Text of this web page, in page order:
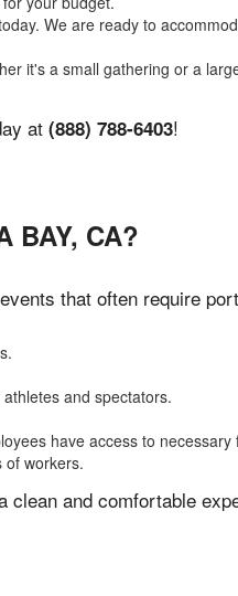
We are ready to
it's a small gathering or a
at (888) 788-6403!
BAY, CA?
that often require
and spectators.
have access to necessary
of workers.
and comfortable